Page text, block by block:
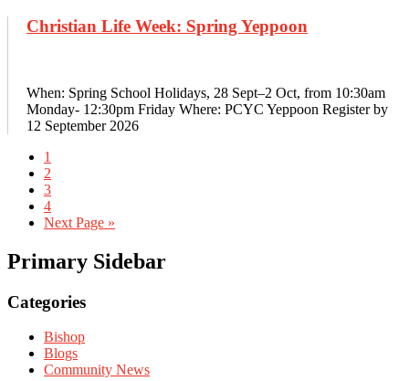
Christian Life Week: Spring Yeppoon
When: Spring School Holidays, 28 Sept–2 Oct, from 10:30am
Monday- 12:30pm Friday Where: PCYC Yeppoon Register by
12 September 2026
1
2
3
4
Next Page »
Primary Sidebar
Categories
Bishop
Blogs
Community News